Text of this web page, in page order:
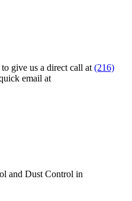
give us a direct call at(216)
email at
and Dust Control in